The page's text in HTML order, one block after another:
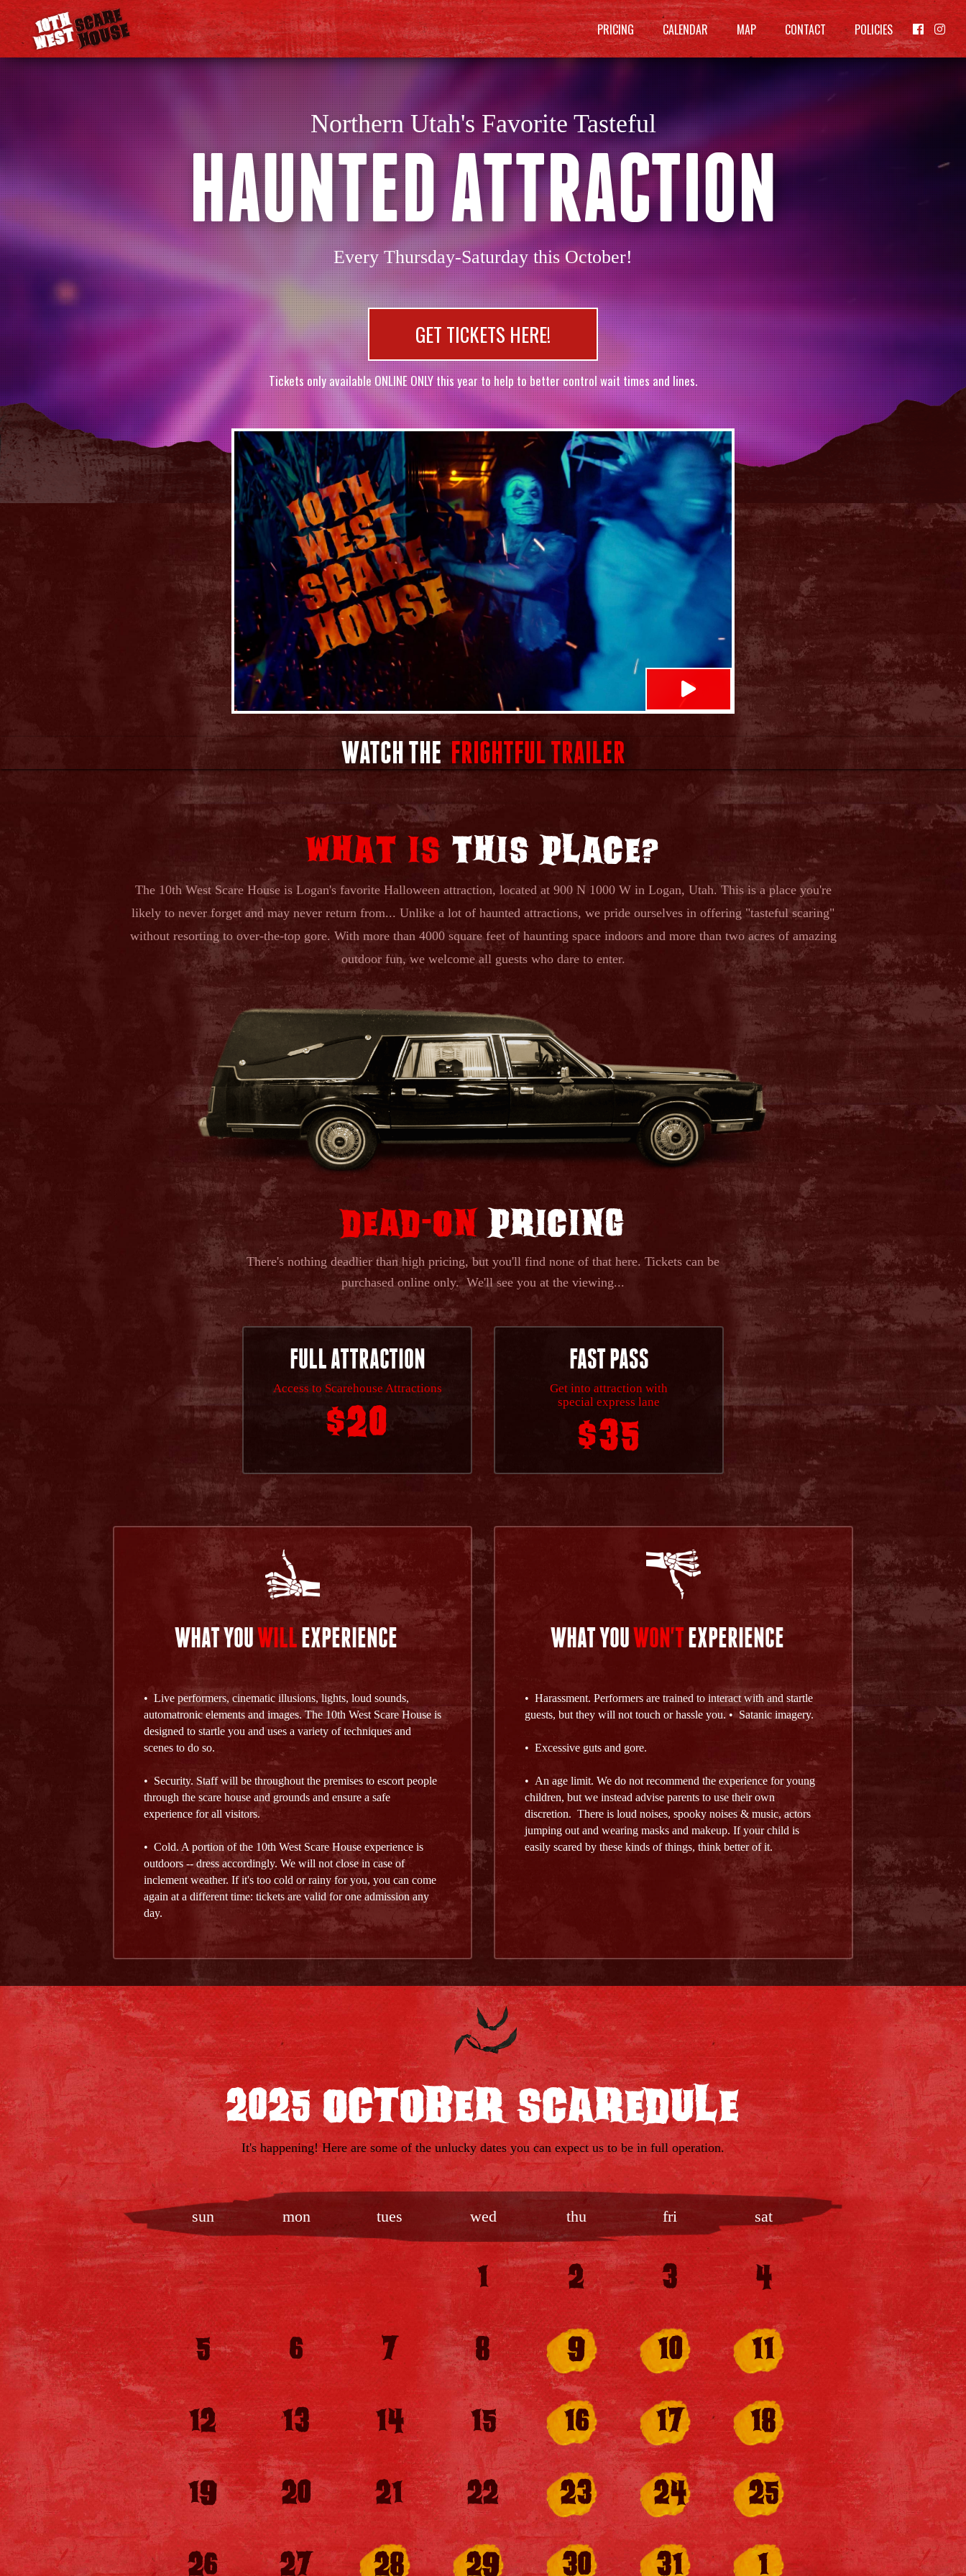
PRICING CALENDAR MAP CONTACT POLICIES  
Northern Utah's Favorite Tasteful
HAUNTED ATTRACTION
Every Thursday-Saturday this October!
GET TICKETS HERE!
Tickets only available ONLINE ONLY this year to help to better control wait times and lines.

WATCH THE FRIGHTFUL TRAILER
WHAT IS THIS PLACE?
The 10th West Scare House is Logan's favorite Halloween attraction, located at 900 N 1000 W in Logan, Utah. This is a place you're
likely to never forget and may never return from... Unlike a lot of haunted attractions, we pride ourselves in offering "tasteful scaring"
without resorting to over-the-top gore. With more than 4000 square feet of haunting space indoors and more than two acres of amazing
outdoor fun, we welcome all guests who dare to enter.
DEAD-ON PRICING
There's nothing deadlier than high pricing, but you'll find none of that here. Tickets can be
purchased online only. We'll see you at the viewing...
FULL ATTRACTION
Access to Scarehouse Attractions
$20
FAST PASS
Get into attraction with
special express lane
$35
WHAT YOUWILL EXPERIENCE
• Live performers, cinematic illusions, lights, loud sounds,
automatronic elements and images. The 10th West Scare House is
designed to startle you and uses a variety of techniques and
scenes to do so.
• Security. Staff will be throughout the premises to escort people
through the scare house and grounds and ensure a safe
experience for all visitors.
• Cold. A portion of the 10th West Scare House experience is
outdoors -- dress accordingly. We will not close in case of
inclement weather. If it's too cold or rainy for you, you can come
again at a different time: tickets are valid for one admission any
day.
WHAT YOUWON'T EXPERIENCE
• Harassment. Performers are trained to interact with and startle
guests, but they will not touch or hassle you. • Satanic imagery.
• Excessive guts and gore.
• An age limit. We do not recommend the experience for young
children, but we instead advise parents to use their own
discretion. There is loud noises, spooky noises & music, actors
jumping out and wearing masks and makeup. If your child is
easily scared by these kinds of things, think better of it.
2025 October Scaredule
It's happening! Here are some of the unlucky dates you can expect us to be in full operation.
sun mon tues wed thu fri sat
1 2 3
4
5
6 7 8 9 10
11
12
13 14 15 16 17
18
19
20 21 22 23 24
25
26
27 28 29 30 31 1